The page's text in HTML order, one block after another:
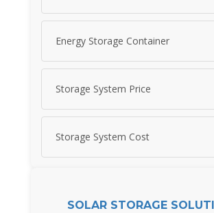
Energy Storage Container
Storage System Price
Storage System Cost
SOLAR STORAGE